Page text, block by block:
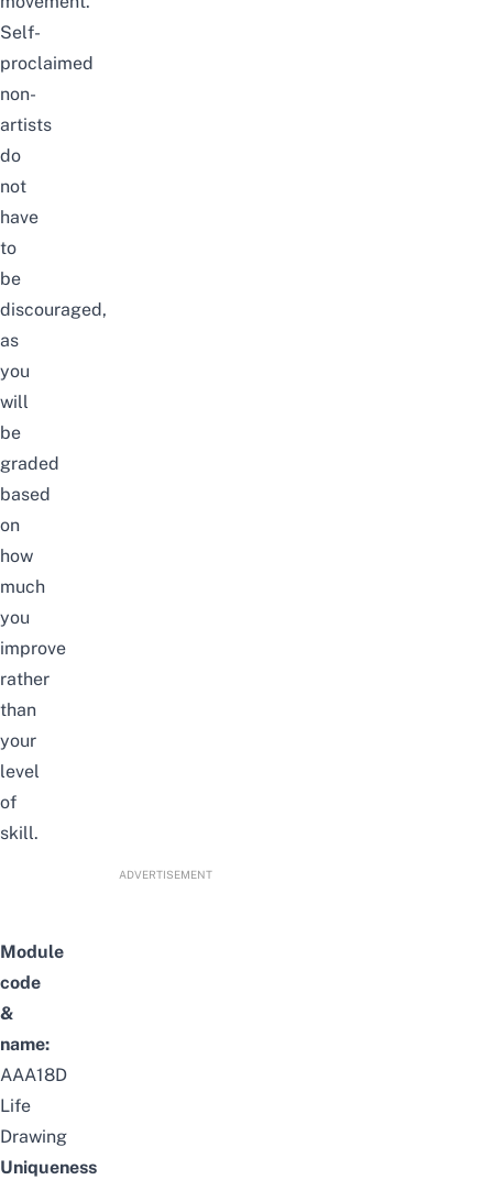
Self-
proclaimed
non-
artists
do
not
have
to
be
discouraged,
as
you
will
be
graded
based
on
how
much
you
improve
rather
than
your
level
of
skill.
ADVERTISEMENT
Module
code
&
name:
AAA18D
Life
Drawing
Uniqueness